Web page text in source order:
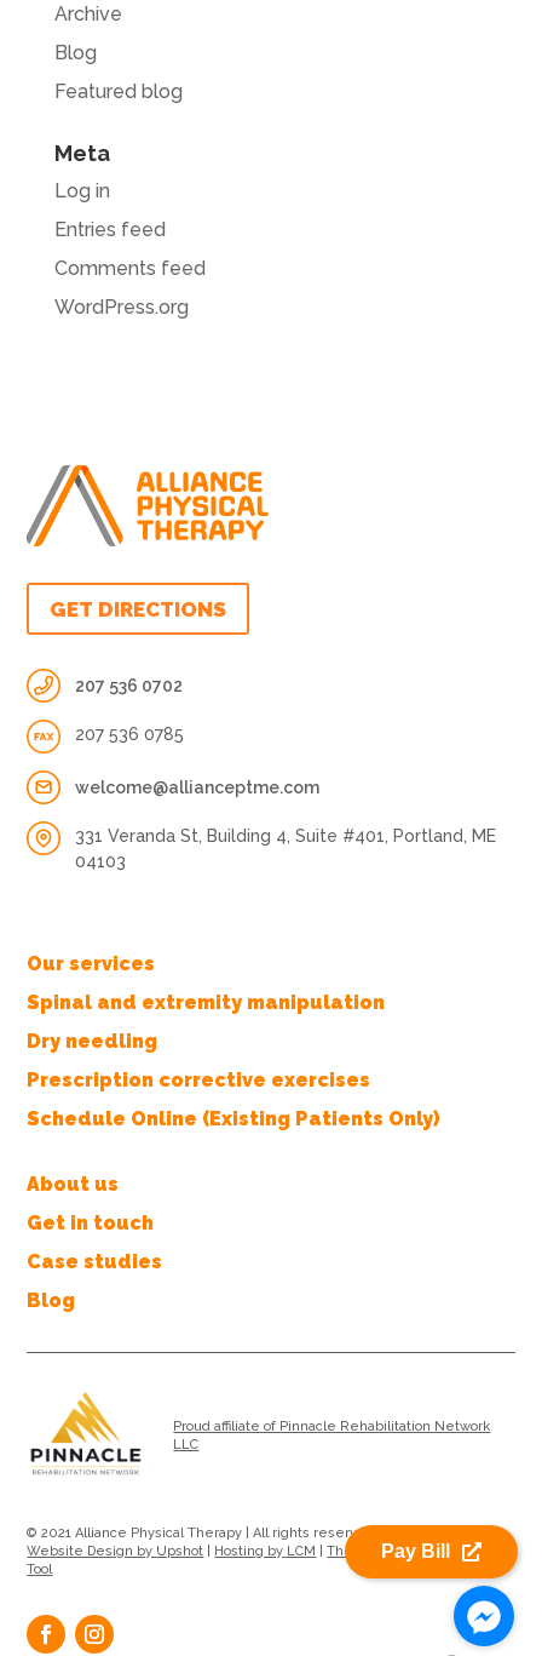
Archive
Blog
Featured blog
Meta
Log in
Entries feed
Comments feed
WordPress.org
GET DIRECTIONS
207 536 0702
207 536 0785
welcome@allianceptme.com
331 Veranda St, Building 4, Suite #401, Portland, ME
04103
Our services
Spinal and extremity manipulation
Dry needling
Prescription corrective exercises
Schedule Online (Existing Patients Only)
About us
Get in touch
Case studies
Blog
Proud affiliate of Pinnacle Rehabilitation Network
LLC
© 2021 Alliance Physical Therapy | All rights reserved |
Website Design by Upshot
Hosting by LCM |Therapy Location Search
Tool
Pay Bill